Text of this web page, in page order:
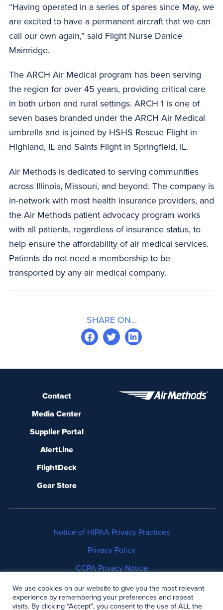
“Having operated in a series of spares since May, we
are excited to have a permanent aircraft that we can
call our own again,” said Flight Nurse Danice
Mainridge.
The ARCH Air Medical program has been serving
the region for over 45 years, providing critical care
in both urban and rural settings. ARCH 1 is one of
seven bases branded under the ARCH Air Medical
umbrella and is joined by HSHS Rescue Flight in
Highland, IL and Saints Flight in Springfield, IL.
Air Methods is dedicated to serving communities
across Illinois, Missouri, and beyond. The company is
in-network with most health insurance providers, and
the Air Methods patient advocacy program works
with all patients, regardless of insurance status, to
help ensure the affordability of air medical services.
Patients do not need a membership to be
transported by any air medical company.
SHARE ON...
Contact
Media Center
Supplier Portal
AlertLine
FlightDeck
Gear Store
Notice of HIPAA Privacy Practices
Privacy Policy
CCPA Privacy Notice
No Surprises Act Disclosure
We use cookies on our website to give you the most relevant
experience by remembering your preferences and repeat
visits. By clicking “Accept”, you consent to the use of ALL the